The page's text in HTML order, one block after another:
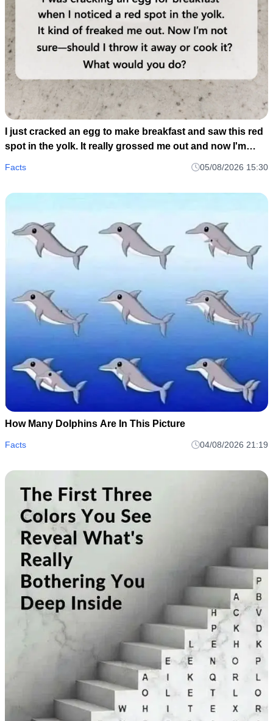
I just cracked an egg to make breakfast and saw this red
spot in the yolk. It really grossed me out and now I'm
wondering if I should toss the whole carton or just scoop
Facts 05/08/2026 15:30
How Many Dolphins Are In This Picture
Facts 04/08/2026 21:19